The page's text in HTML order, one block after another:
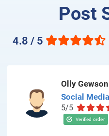
Post
4.8 / 5
Olly Gewson
Social
5/5